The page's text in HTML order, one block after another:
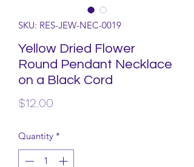
SKU: RES-JEW-NEC-0019
Yellow Dried Flower
Round Pendant Necklace
on a Black Cord
$12.00
Quantity *